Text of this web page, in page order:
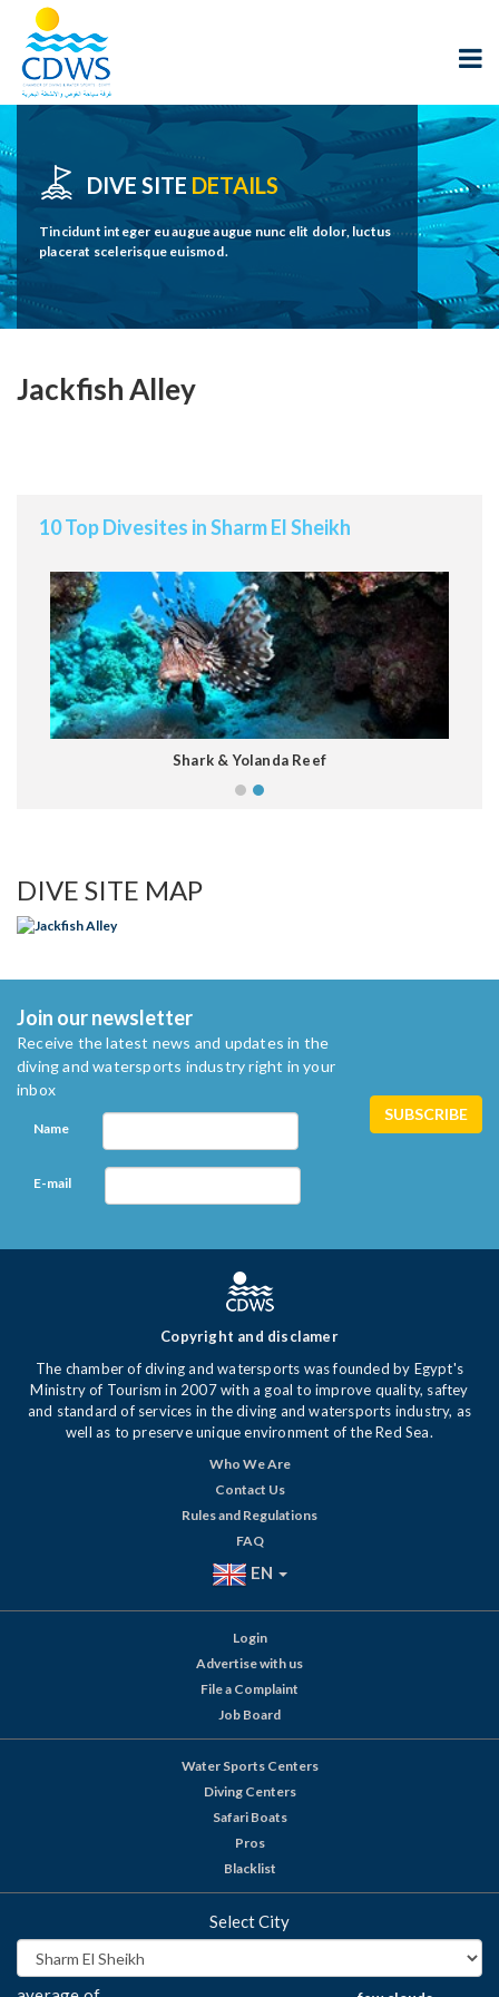
DIVE SITE DETAILS
Tincidunt integer eu augue augue nunc elit dolor, luctus
placerat scelerisque euismod.
Jackfish Alley
10 Top Divesites in Sharm El Sheikh
Shark & Yolanda Reef
DIVE SITE MAP
Join our newsletter
Receive the latest news and updates in the
diving and watersports industry right in your
inbox
Name
E-mail
Copyright and disclamer
The chamber of diving and watersports was founded by Egypt's
Ministry of Tourism in 2007 with a goal to improve quality, saftey
and standard of services in the diving and watersports industry, as
well as to preserve unique environment of the Red Sea.
Who We Are
Contact Us
Rules and Regulations
FAQ
EN
Login
Advertise with us
File a Complaint
Job Board
Water Sports Centers
Diving Centers
Safari Boats
Pros
Blacklist
Select City